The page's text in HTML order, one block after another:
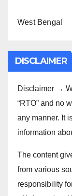
West Bengal
DISCLAIMER
Disclaimer →
“RTO” and no
any manner. It
information
The content
from various
responsibility